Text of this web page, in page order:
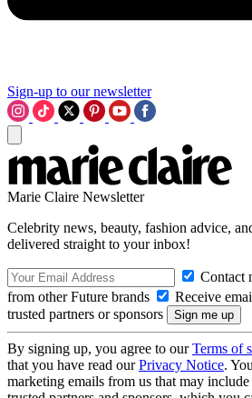
Sign-up to our newsletter
Marie Claire Newsletter
Celebrity news, beauty, fashion advice,
delivered straight to your inbox!
Contact
from other Future brands
Receive
trusted partners or sponsors
By signing up, you agree to ourTerms of
that you have read ourPrivacy Notice.
marketing emails from us that may